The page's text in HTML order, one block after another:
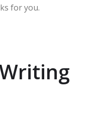
for you.